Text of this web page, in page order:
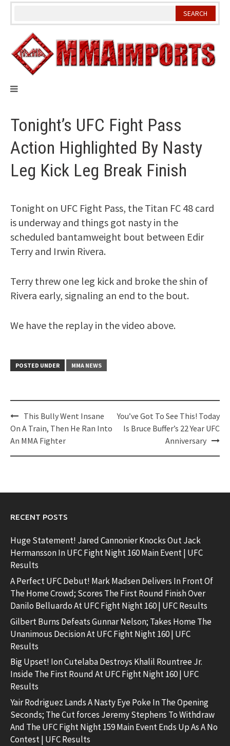
Skip
Tonight’s UFC Fight Pass
Action Highlighted By Nasty
Leg Kick Leg Break Finish
Tonight on UFC Fight Pass, the Titan FC 48 card
is underway and things got nasty in the
scheduled bantamweight bout between Edir
Terry and Irwin Rivera.
Terry threw one leg kick and broke the shin of
Rivera early, signaling an end to the bout.
We have the replay in the video above.
POSTED UNDER MMA NEWS
Post
navigation
This Bully Went Insane
On A Train, Then He Ran Into
An MMA Fighter
You’ve Got To See This! Today
Is Bruce Buffer’s 22 Year UFC
Anniversary
RECENT POSTS
Huge Statement! Jared Cannonier Knocks Out Jack
Hermansson In UFC Fight Night 160 Main Event | UFC
Results
A Perfect UFC Debut! Mark Madsen Delivers In Front Of
The Home Crowd; Scores The First Round Finish Over
Danilo Belluardo At UFC Fight Night 160 | UFC Results
Gilbert Burns Defeats Gunnar Nelson; Takes Home The
Unanimous Decision At UFC Fight Night 160 | UFC
Results
Big Upset! Ion Cutelaba Destroys Khalil Rountree Jr.
Inside The First Round At UFC Fight Night 160 | UFC
Results
Yair Rodriguez Lands A Nasty Eye Poke In The Opening
Seconds; The Cut forces Jeremy Stephens To Withdraw
And The UFC Fight Night 159 Main Event Ends Up As A No
Contest | UFC Results